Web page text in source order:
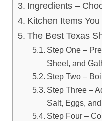
Ingredients –
Kitchen Items
The Best Texas
Step One –
Sheet, and
Step Two –
Step Three –
Salt, Eggs,
Step Four –